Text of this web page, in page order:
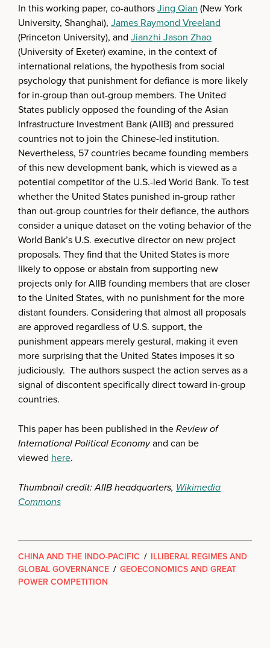
In this working paper, co-authorsJing Qian (New York
University, Shanghai), James Raymond Vreeland
(Princeton University), and Jianzhi Jason Zhao
(University of Exeter) examine, in the context of
international relations, the hypothesis from social
psychology that punishment for defiance is more likely
for in-group than out-group members. The United
States publicly opposed the founding of the Asian
Infrastructure Investment Bank (AIIB) and pressured
countries not to join the Chinese-led institution.
Nevertheless, 57 countries became founding members
of this new development bank, which is viewed as a
potential competitor of the U.S.-led World Bank. To test
whether the United States punished in-group rather
than out-group countries for their defiance, the authors
consider a unique dataset on the voting behavior of the
World Bank’s U.S. executive director on new project
proposals. They find that the United States is more
likely to oppose or abstain from supporting new
projects only for AIIB founding members that are closer
to the United States, with no punishment for the more
distant founders. Considering that almost all proposals
are approved regardless of U.S. support, the
punishment appears merely gestural, making it even
more surprising that the United States imposes it so
judiciously. The authors suspect the action serves as a
signal of discontent specifically direct toward in-group
countries.
This paper has been published in theReview of
International Political Economyand can be
viewed here.
Thumbnail credit: AIIB headquarters, Wikimedia
Commons
CHINA AND THE INDO-PACIFIC / ILLIBERAL REGIMES AND
GLOBAL GOVERNANCE / GEOECONOMICS AND GREAT
POWER COMPETITION